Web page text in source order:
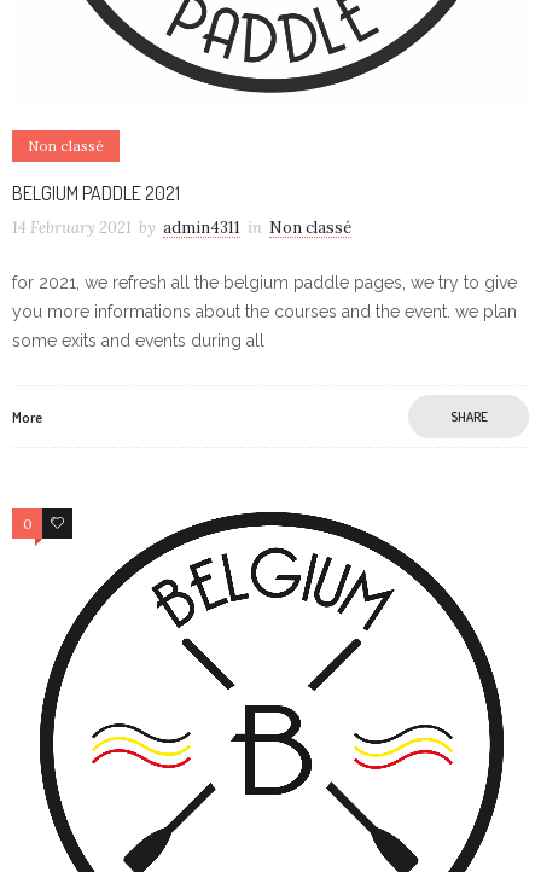
Non classé
BELGIUM PADDLE 2021
14 February 2021 by admin4311 in Non classé
for 2021, we refresh all the belgium paddle pages, we try to give
you more informations about the courses and the event. we plan
some exits and events during all
More SHARE
0 0